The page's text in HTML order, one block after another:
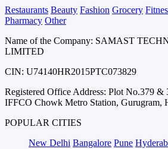
Restaurants Beauty Fashion Grocery
Pharmacy Other
Name of the Company: SAMAST
LIMITED
CIN: U74140HR2015PTC073829
Registered Office Address: Plot No.379 &
IFFCO Chowk Metro Station, Gurugram,
POPULAR CITIES
New Delhi Bangalore Pune